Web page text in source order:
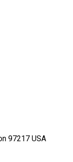
97217 USA